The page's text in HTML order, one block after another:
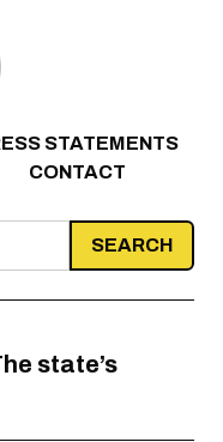
STATEMENTS
CONTACT
state’s